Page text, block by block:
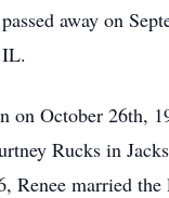
away on
on October 26th,
Rucks in
Renee married